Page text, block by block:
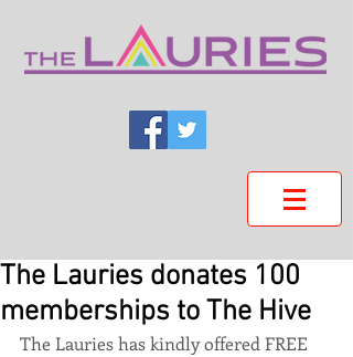
The Lauries donates 100
memberships to The Hive
The Lauries has kindly offered FREE